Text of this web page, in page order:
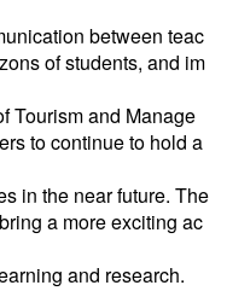
between teac
of students, and im
Tourism and Manage
to continue to hold a
in the near future. The
a more exciting ac
and research.